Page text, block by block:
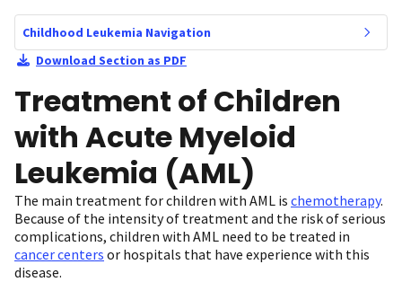
Childhood Leukemia Navigation
Download Section as PDF
Treatment of Children
with Acute Myeloid
Leukemia (AML)
The main treatment for children with AML is chemotherapy.
Because of the intensity of treatment and the risk of serious
complications, children with AML need to be treated in
cancer centers or hospitals that have experience with this
disease.